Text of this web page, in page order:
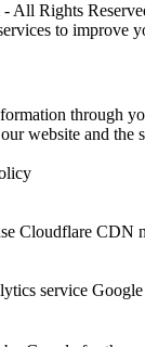
All Rights
to improve
through
website and the
Cloudflare CDN
service